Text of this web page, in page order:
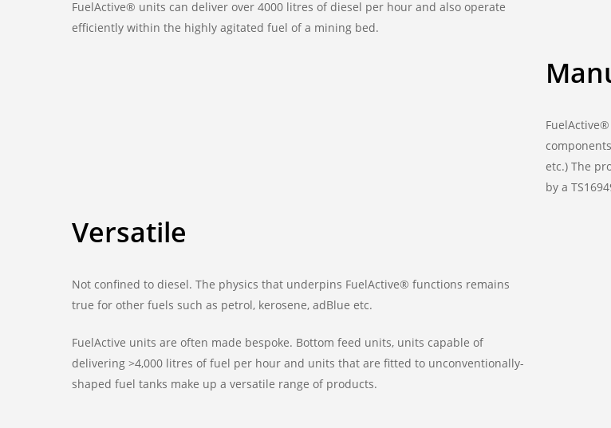
FuelActive® units can deliver over 4000 litres of diesel per hour and also operate
efficiently within the highly agitated fuel of a mining bed.
etc.) The
by a
Versatile
Not confined to diesel. The physics that underpins FuelActive® functions remains
true for other fuels such as petrol, kerosene, adBlue etc.
FuelActive units are often made bespoke. Bottom feed units, units capable of
delivering >4,000 litres of fuel per hour and units that are fitted to unconventionally-
shaped fuel tanks make up a versatile range of products.